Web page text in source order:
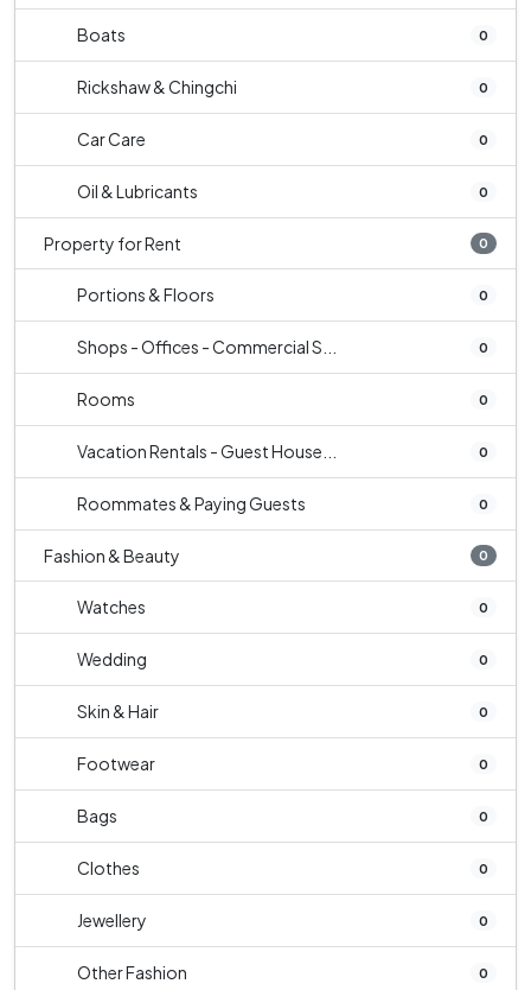
Boats 0
Rickshaw & Chingchi 0
Car Care 0
Oil & Lubricants 0
Property for Rent 0
Portions & Floors 0
Shops - Offices - Commercial S... 0
Rooms 0
Vacation Rentals - Guest House... 0
Roommates & Paying Guests 0
Fashion & Beauty 0
Watches 0
Wedding 0
Skin & Hair 0
Footwear 0
Bags 0
Clothes 0
Jewellery 0
Other Fashion 0